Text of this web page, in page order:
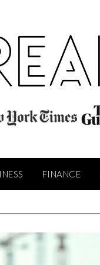
FINANCE